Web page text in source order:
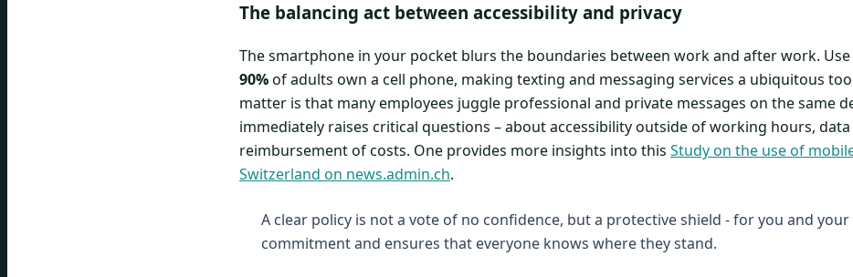
The balancing act between accessibility and privacy
The smartphone in your pocket blurs the boundaries between work and after work.
90%of adults own a cell phone, making texting and messaging services a ubiquitous
matter is that many employees juggle professional and private messages on the same
immediately raises critical questions – about accessibility outside of working hours,
reimbursement of costs. One provides more insights into this Study on the use of
Switzerland on news.admin.ch.
A clear policy is not a vote of no confidence, but a protective shield - for you and
commitment and ensures that everyone knows where they stand.